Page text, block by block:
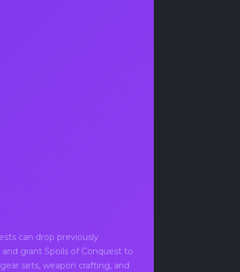
can drop previously
grant Spoils of Conquest to
sets, weapon crafting, and